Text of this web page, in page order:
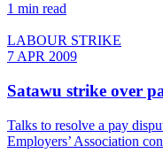
1 min read
LABOUR STRIKE
7 APR 2009
Satawu strike over
Talks to resolve a pay
Employers’ Association